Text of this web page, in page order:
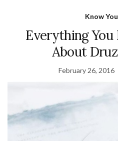
Know
Everything
About
February 26, 2016